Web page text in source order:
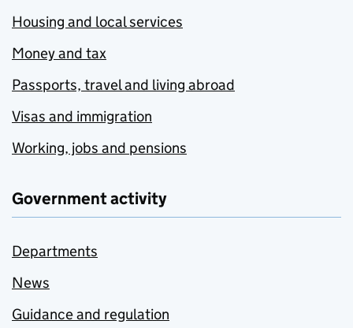
Housing and local services
Money and tax
Passports, travel and living abroad
Visas and immigration
Working, jobs and pensions
Government activity
Departments
News
Guidance and regulation